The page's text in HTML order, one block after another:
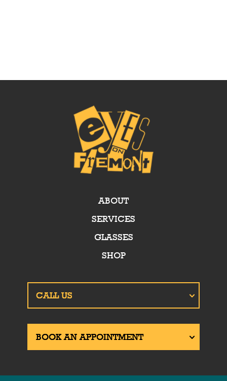
ABOUT
SERVICES
GLASSES
SHOP